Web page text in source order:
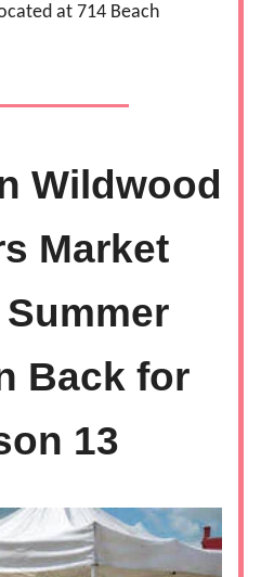
at 714 Beach
Wildwood
Market
Back for
13